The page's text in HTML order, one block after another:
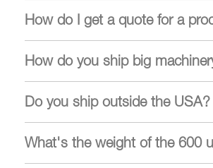
How do I get a quote for a
How do you ship big
Do you ship outside the USA?
What's the weight of the 600